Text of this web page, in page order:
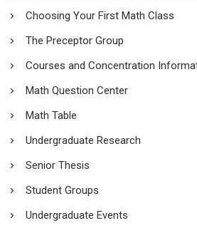
Choosing Your First Math Class
The Preceptor Group
Courses and Concentration
Math Question Center
Math Table
Undergraduate Research
Senior Thesis
Student Groups
Undergraduate Events